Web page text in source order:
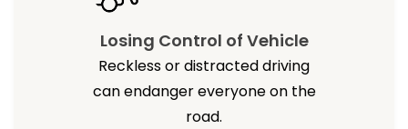
Losing Control of Vehicle
Reckless or distracted driving
can endanger everyone on the
road.